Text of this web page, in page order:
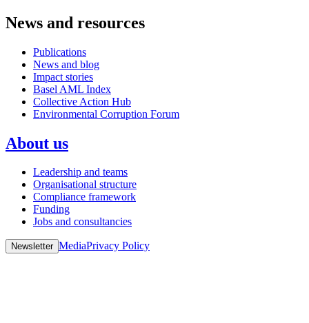
News and resources
Publications
News and blog
Impact stories
Basel AML Index
Collective Action Hub
Environmental Corruption Forum
About us
Leadership and teams
Organisational structure
Compliance framework
Funding
Jobs and consultancies
Newsletter MediaPrivacy Policy